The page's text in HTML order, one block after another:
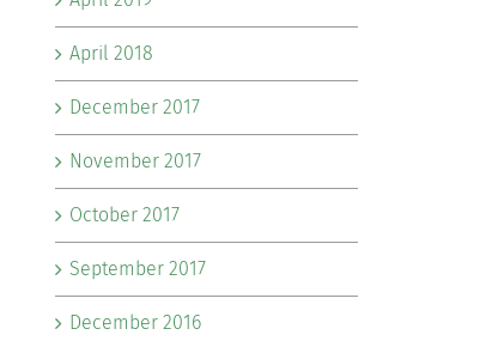
April 2018
December 2017
November 2017
October 2017
September 2017
December 2016